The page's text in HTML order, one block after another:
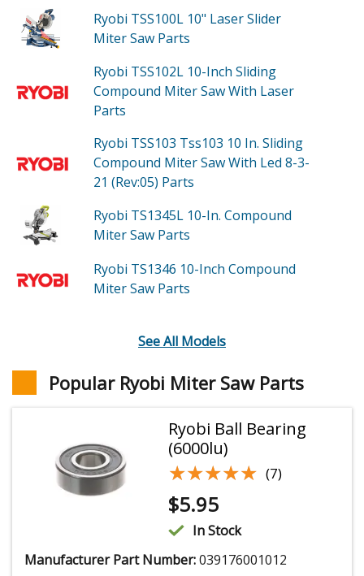
Ryobi TSS100L 10" Laser Slider
Miter Saw Parts
Ryobi TSS102L 10-Inch Sliding
Compound Miter Saw With Laser
Parts
Ryobi TSS103 Tss103 10 In. Sliding
Compound Miter Saw With Led 8-3-
21 (Rev:05) Parts
Ryobi TS1345L 10-In. Compound
Miter Saw Parts
Ryobi TS1346 10-Inch Compound
Miter Saw Parts
See All Models
Popular Ryobi Miter Saw Parts
Ryobi Ball Bearing
(6000lu)
★★★★★
★★★★★ (7)
$5.95
In Stock
Manufacturer Part Number:039176001012